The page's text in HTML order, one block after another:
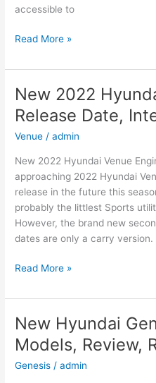
accessible to
New
Hyundai
Creta
Top
Speed,
Changes,
Date
Read More »
New 2022
Release Date,
Venue /admin
New 2022 Hyundai Venue
approaching 2022 Hyundai
release in the future this
probably the littlest Sports
However, the brand new
dates are only a carry version.
New
Hyundai
Venue
Engine,
Release
Date,
Read More »
New Hyundai
Models, Review,
Genesis /admin